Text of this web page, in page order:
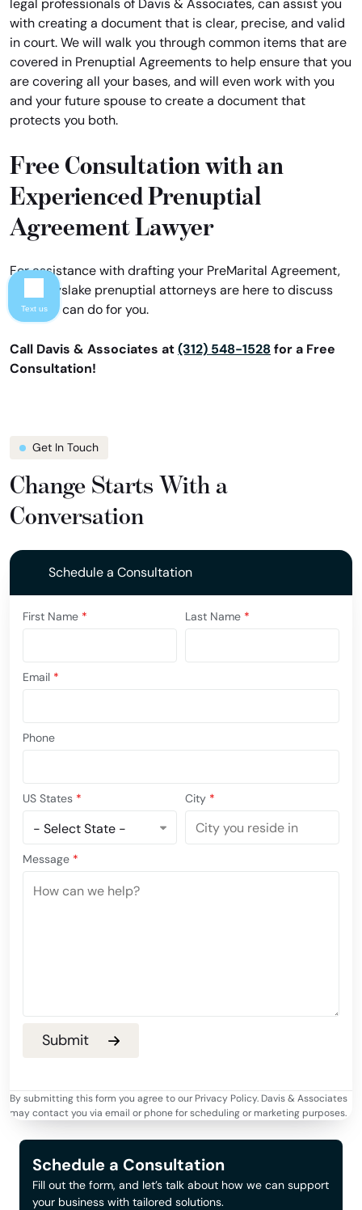
legal professionals of Davis & Associates, can assist you
with creating a document that is clear, precise, and valid
in court. We will walk you through common items that are
covered in Prenuptial Agreements to help ensure that you
are covering all your bases, and will even work with you
and your future spouse to create a document that
protects you both.
Free Consultation with an
Experienced Prenuptial
Agreement Lawyer
For assistance with drafting your PreMarital Agreement,
our Grayslake prenuptial attorneys are here to discuss
what we can do for you.
Call Davis & Associates at (312) 548-1528 for a Free
Consultation!
Get In Touch
Change Starts With a
Conversation
Schedule a Consultation
First Name * Last Name *
Email *
Phone
US States * City *
Message *
By submitting this form you agree to our Privacy Policy. Davis & Associates
may contact you via email or phone for scheduling or marketing purposes.
Schedule a Consultation
Fill out the form, and let’s talk about how we can support
your business with tailored solutions.
Text us